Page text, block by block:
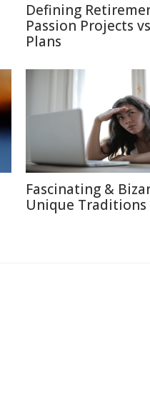
Defining
Passion Projects
Plans
Fascinating &
Unique Traditions